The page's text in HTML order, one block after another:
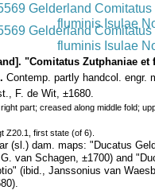
"Comitatus Zutphaniae
Contemp. partly handcol. engr.
F. de Wit, ±1680.
part; creased along middle fold;
Z20.1, first state (of 6).
(sl.) dam. maps: "Ducatus
van Schagen, ±1700) and
(ibid., Janssonius van